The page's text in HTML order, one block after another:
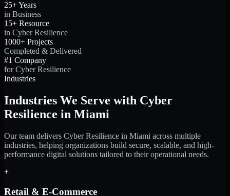
25+ Years
in Business
15+ Resource
in Cyber Resilience
1000+ Projects
Completed & Delivered
#1 Company
for Cyber Resilience
Industries
Industries We Serve with Cyber
Resilience in Miami
Our team delivers Cyber Resilience in Miami across multiple
industries, helping organizations build secure, scalable, and high-
performance digital solutions tailored to their operational needs.
+
Retail & E-Commerce